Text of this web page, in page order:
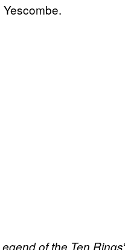
of the Ten Rings‘